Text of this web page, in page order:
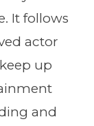
It follows
actor
up
and